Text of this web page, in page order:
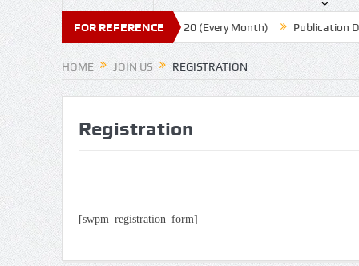
FOR REFERENCE
Submission Last Date: 20 (Every Month) Publication
HOME JOIN US REGISTRATION
Registration
[swpm_registration_form]